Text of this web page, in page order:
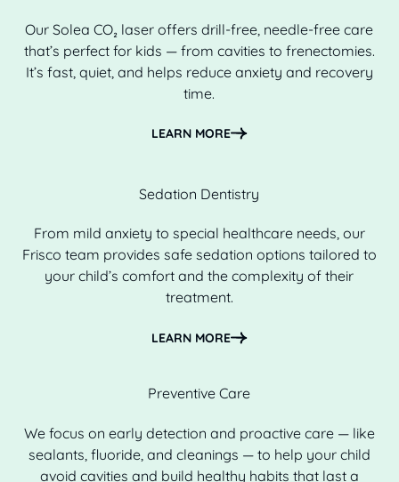
Our Solea CO₂ laser offers drill-free, needle-free care
that’s perfect for kids — from cavities to frenectomies.
It’s fast, quiet, and helps reduce anxiety and recovery
time.
LEARN MORELearn more
Sedation Dentistry
From mild anxiety to special healthcare needs, our
Frisco team provides safe sedation options tailored to
your child’s comfort and the complexity of their
treatment.
LEARN MORELearn more
Preventive Care
We focus on early detection and proactive care — like
sealants, fluoride, and cleanings — to help your child
avoid cavities and build healthy habits that last a